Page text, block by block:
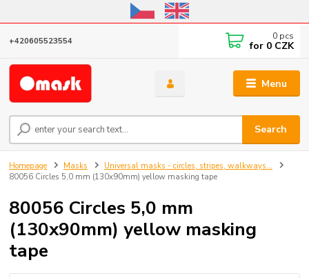
Online store open until October 31, 2026, I do not ship outside the EU
Menu
Search
+420605523554 0 pcs
for 0 CZK
Homepage Masks
Universal masks - circles, stripes, walkways...
80056 Circles 5,0 mm (130x90mm) yellow masking tape
80056 Circles 5,0 mm
(130x90mm) yellow masking
tape